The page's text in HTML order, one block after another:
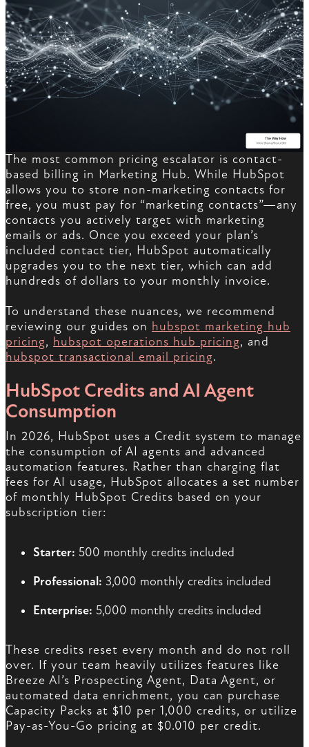
The most common pricing escalator is contact-
based billing in Marketing Hub. While HubSpot
allows you to store non-marketing contacts for
free, you must pay for “marketing contacts”—any
contacts you actively target with marketing
emails or ads. Once you exceed your plan’s
included contact tier, HubSpot automatically
upgrades you to the next tier, which can add
hundreds of dollars to your monthly invoice.
To understand these nuances, we recommend
reviewing our guides on hubspot marketing hub
pricing, hubspot operations hub pricing, and
hubspot transactional email pricing.
HubSpot Credits and AI Agent
Consumption
In 2026, HubSpot uses a Credit system to manage
the consumption of AI agents and advanced
automation features. Rather than charging flat
fees for AI usage, HubSpot allocates a set number
of monthly HubSpot Credits based on your
subscription tier:
Starter: 500 monthly credits included
Professional: 3,000 monthly credits included
Enterprise: 5,000 monthly credits included
These credits reset every month and do not roll
over. If your team heavily utilizes features like
Breeze AI’s Prospecting Agent, Data Agent, or
automated data enrichment, you can purchase
Capacity Packs at $10 per 1,000 credits, or utilize
Pay-as-You-Go pricing at $0.010 per credit.